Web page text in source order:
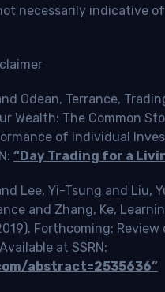
necessarily indicative
Odean, Terrance,
Wealth: The Common
of Individual
“Day Trading for a
Lee, Yi-Tsung and Liu,
and Zhang, Ke,
Forthcoming: Review
at SSRN:
abstract=2535636”